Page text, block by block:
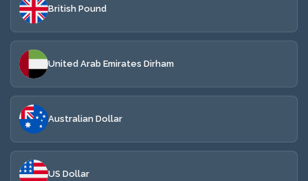
British Pound
United Arab Emirates Dirham
Australian Dollar
US Dollar